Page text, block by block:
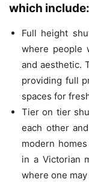
which include:
Full height
where people
and aesthetic.
providing full
spaces for
Tier on tier
each other
modern
in a Victorian
where one